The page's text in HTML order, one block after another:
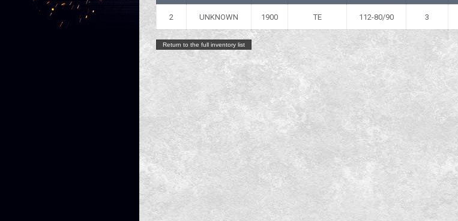
2 UNKNOWN 1900 TE 112-80/90 3
Return to the full inventory list